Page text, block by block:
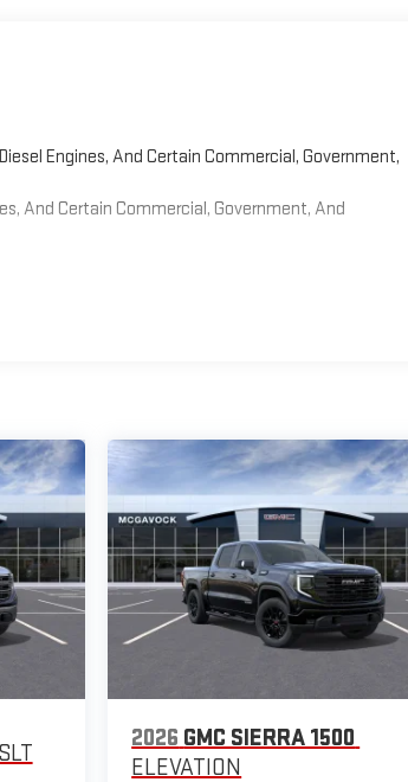
Engines, And Certain Commercial, Government,
And Certain Commercial, Government, And
SLT
2026 GMC SIERRA 1500
ELEVATION